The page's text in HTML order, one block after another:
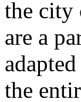
the city
are a
the